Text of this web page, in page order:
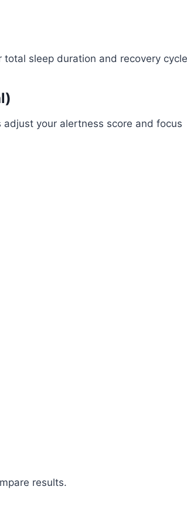
sleep duration and recovery
your alertness score and focus
results.